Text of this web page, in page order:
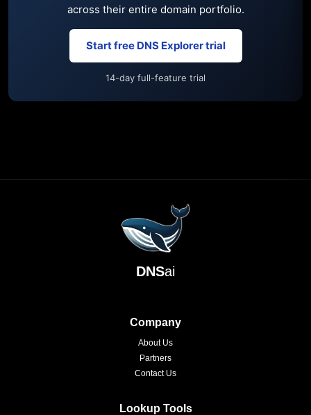
across their entire domain portfolio.
Start free DNS Explorer trial
14-day full-feature trial
DNSai
Company
About Us
Partners
Contact Us
Lookup Tools